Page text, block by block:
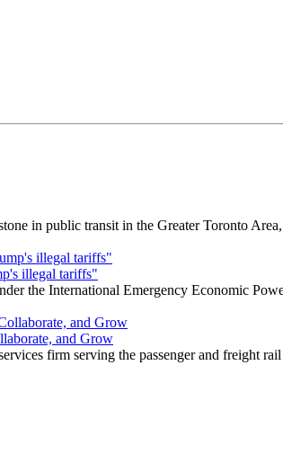
in public transit in the Greater Toronto
illegal tariffs"
the International Emergency Economic
and Grow
firm serving the passenger and freight